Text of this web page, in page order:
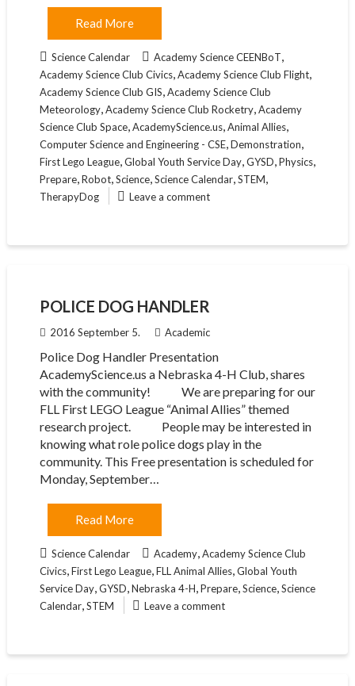
Read More
Science Calendar Academy Science CEENBoT,
Academy Science Club Civics,Academy Science Club Flight,
Academy Science Club GIS,Academy Science Club
Meteorology,Academy Science Club Rocketry,Academy
Science Club Space,AcademyScience.us,Animal Allies,
Computer Science and Engineering - CSE,Demonstration,
First Lego League,Global Youth Service Day,GYSD,Physics,
Prepare,Robot,Science,Science Calendar,STEM,
TherapyDog Leave a comment
POLICE DOG HANDLER
2016 September 5. Academic
Police Dog Handler Presentation
AcademyScience.us a Nebraska 4-H Club, shares
with the community! We are preparing for our
FLL First LEGO League “Animal Allies” themed
research project. People may be interested in
knowing what role police dogs play in the
community. This Free presentation is scheduled for
Monday, September…
Read More
Science Calendar Academy,Academy Science Club
Civics,First Lego League,FLL Animal Allies,Global Youth
Service Day,GYSD,Nebraska 4-H,Prepare,Science,Science
Calendar,STEM Leave a comment